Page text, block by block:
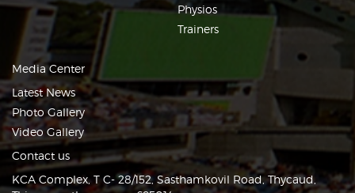
Physios
Trainers
Media Center
Latest News
Photo Gallery
Video Gallery
Contact us
KCA Complex, T C- 28/152, Sasthamkovil Road, Thycaud,